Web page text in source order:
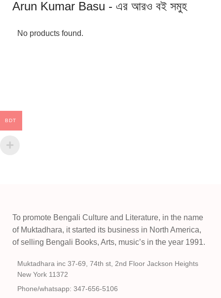
Arun Kumar Basu - এর আরও বই সমুহ
No products found.
To promote Bengali Culture and Literature, in the name
of Muktadhara, it started its business in North America,
of selling Bengali Books, Arts, music’s in the year 1991.
Muktadhara inc 37-69, 74th st, 2nd Floor Jackson Heights
New York 11372
Phone/whatsapp: 347-656-5106
BDT